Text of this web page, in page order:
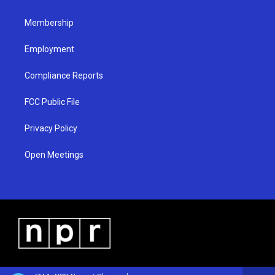
Membership
Employment
Compliance Reports
FCC Public File
Privacy Policy
Open Meetings